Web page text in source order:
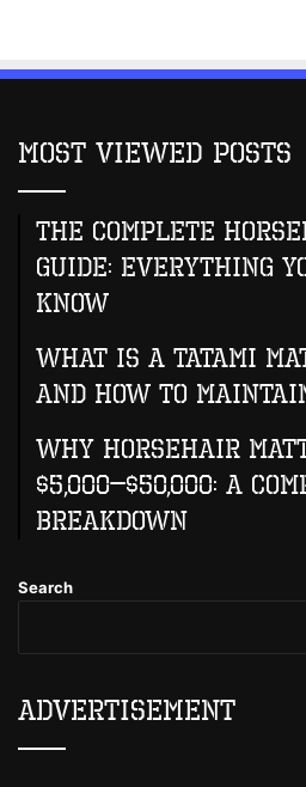
Most Viewed Posts
The Complete
Guide: Everything
Know
What Is A Tatami
And How To
Why Horsehair
$5,000–$50,000: A
Breakdown
Search
Advertisement